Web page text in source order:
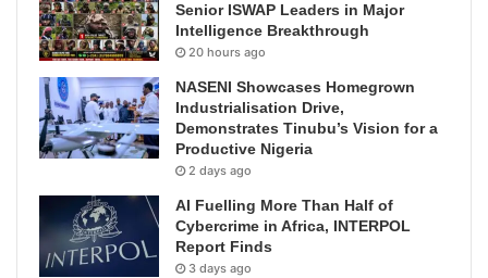
Senior ISWAP Leaders in Major
Intelligence Breakthrough
20 hours ago
NASENI Showcases Homegrown
Industrialisation Drive,
Demonstrates Tinubu’s Vision for a
Productive Nigeria
2 days ago
AI Fuelling More Than Half of
Cybercrime in Africa, INTERPOL
Report Finds
3 days ago